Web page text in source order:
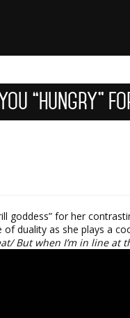
“Hungry”
goddess” for her
duality as she plays a
But when I’m in line at